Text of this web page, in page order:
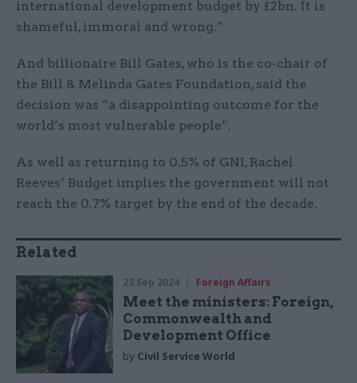
international development budget by £2bn. It is
shameful, immoral and wrong.”
And billionaire Bill Gates, who is the co-chair of
the Bill & Melinda Gates Foundation, said the
decision was “a disappointing outcome for the
world’s most vulnerable people”.
As well as returning to 0.5% of GNI, Rachel
Reeves’ Budget implies the government will not
reach the 0.7% target by the end of the decade.
Related
23 Sep 2024 Foreign Affairs
Meet the ministers: Foreign,
Commonwealth and
Development Office
by Civil Service World